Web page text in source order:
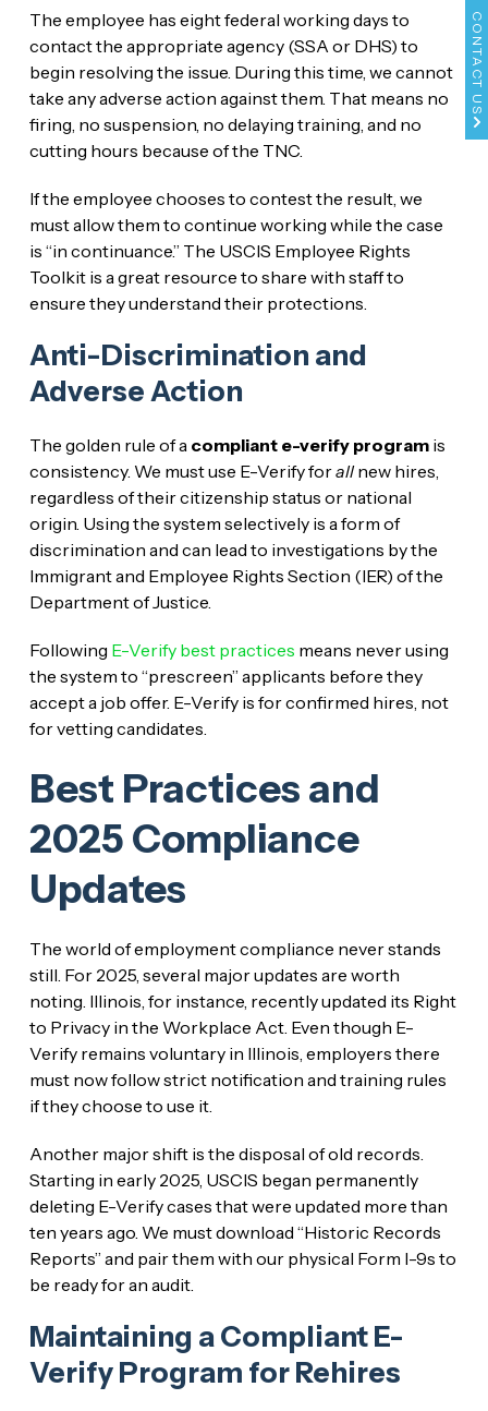
CONTACT US
The employee has eight federal working days to
contact the appropriate agency (SSA or DHS) to
begin resolving the issue. During this time, we cannot
take any adverse action against them. That means no
firing, no suspension, no delaying training, and no
cutting hours because of the TNC.
If the employee chooses to contest the result, we
must allow them to continue working while the case
is “in continuance.” The USCIS Employee Rights
Toolkit is a great resource to share with staff to
ensure they understand their protections.
Anti-Discrimination and
Adverse Action
The golden rule of a compliant e-verify programis
consistency. We must use E-Verify forallnew hires,
regardless of their citizenship status or national
origin. Using the system selectively is a form of
discrimination and can lead to investigations by the
Immigrant and Employee Rights Section (IER) of the
Department of Justice.
Following E-Verify best practices means never using
the system to “prescreen” applicants before they
accept a job offer. E-Verify is for confirmed hires, not
for vetting candidates.
Best Practices and
2025 Compliance
Updates
The world of employment compliance never stands
still. For 2025, several major updates are worth
noting. Illinois, for instance, recently updated its Right
to Privacy in the Workplace Act. Even though E-
Verify remains voluntary in Illinois, employers there
must now follow strict notification and training rules
if they choose to use it.
Another major shift is the disposal of old records.
Starting in early 2025, USCIS began permanently
deleting E-Verify cases that were updated more than
ten years ago. We must download “Historic Records
Reports” and pair them with our physical Form I-9s to
be ready for an audit.
Maintaining a Compliant E-
Verify Program for Rehires